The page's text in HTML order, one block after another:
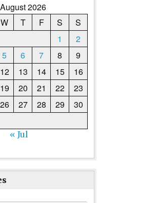
August 2026
W T F S
S
1
2
5 6 7 8
9
12 13 14 15
16
19 20 21 22
23
26 27 28 29
30
« Jul